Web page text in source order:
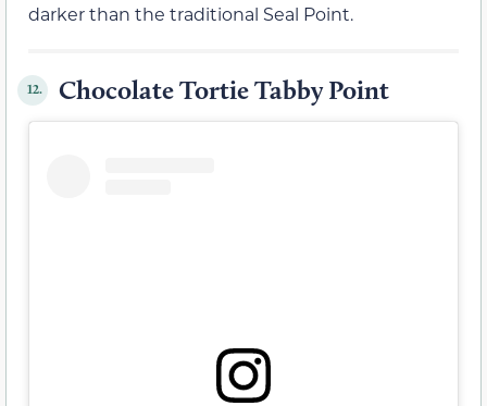
darker than the traditional Seal Point.
12. Chocolate Tortie Tabby Point